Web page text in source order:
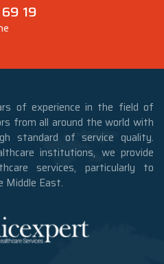
19
of experience in the field of
from all around the world with
standard of service quality.
institutions, we provide
services, particularly to
Middle East.